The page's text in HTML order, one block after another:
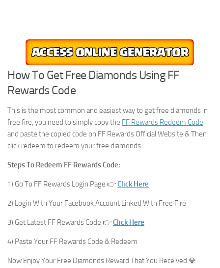
How To Get Free Diamonds Using FF
Rewards Code
This is the most common and easiest way to get free diamonds in
free fire, you need to simply copy the FF Rewards Redeem Code
and paste the copied code on FF Rewards Official Website & Then
click redeem to redeem your free diamonds.
Steps To Redeem FF Rewards Code:
1) Go To FF Rewards Login Page 👉Click Here
2) Login With Your Facebook Account Linked With Free Fire
3) Get Latest FF Rewards Code 👉Click Here
4) Paste Your FF Rewards Code & Redeem
Now Enjoy Your Free Diamonds Reward That You Received 💎